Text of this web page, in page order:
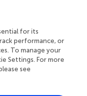
was received for
of this article.
Vertidiag, SA
animals and
for its
performance, or
To manage your
Settings. For more
see